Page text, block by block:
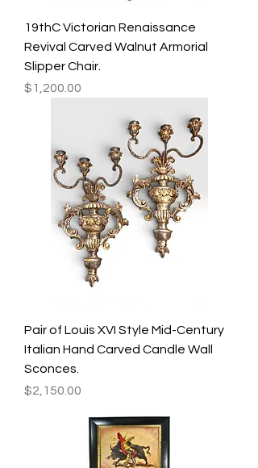
19thC Victorian Renaissance
Revival Carved Walnut Armorial
Slipper Chair.
Price
$1,200.00
Pair of Louis XVI Style Mid-Century
Italian Hand Carved Candle Wall
Sconces.
Price
$2,150.00